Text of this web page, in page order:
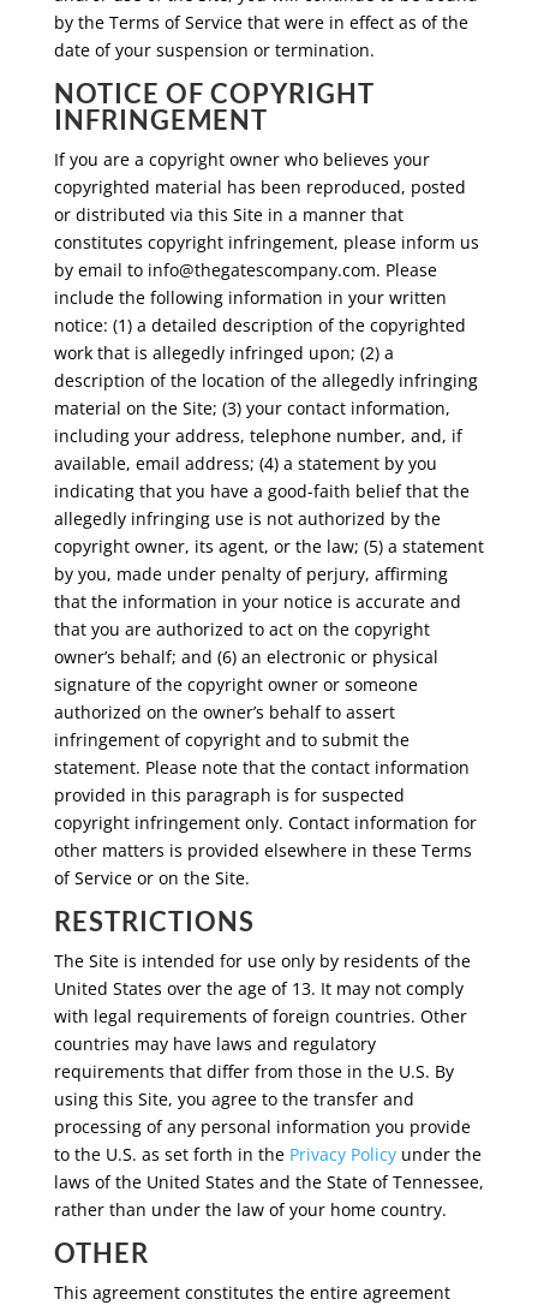
by the Terms of Service that were in effect as of the
date of your suspension or termination.
NOTICE OF COPYRIGHT
INFRINGEMENT
If you are a copyright owner who believes your
copyrighted material has been reproduced, posted
or distributed via this Site in a manner that
constitutes copyright infringement, please inform us
by email to info@thegatescompany.com. Please
include the following information in your written
notice: (1) a detailed description of the copyrighted
work that is allegedly infringed upon; (2) a
description of the location of the allegedly infringing
material on the Site; (3) your contact information,
including your address, telephone number, and, if
available, email address; (4) a statement by you
indicating that you have a good-faith belief that the
allegedly infringing use is not authorized by the
copyright owner, its agent, or the law; (5) a statement
by you, made under penalty of perjury, affirming
that the information in your notice is accurate and
that you are authorized to act on the copyright
owner’s behalf; and (6) an electronic or physical
signature of the copyright owner or someone
authorized on the owner’s behalf to assert
infringement of copyright and to submit the
statement. Please note that the contact information
provided in this paragraph is for suspected
copyright infringement only. Contact information for
other matters is provided elsewhere in these Terms
of Service or on the Site.
RESTRICTIONS
The Site is intended for use only by residents of the
United States over the age of 13. It may not comply
with legal requirements of foreign countries. Other
countries may have laws and regulatory
requirements that differ from those in the U.S. By
using this Site, you agree to the transfer and
processing of any personal information you provide
to the U.S. as set forth in the Privacy Policyunder the
laws of the United States and the State of Tennessee,
rather than under the law of your home country.
OTHER
This agreement constitutes the entire agreement